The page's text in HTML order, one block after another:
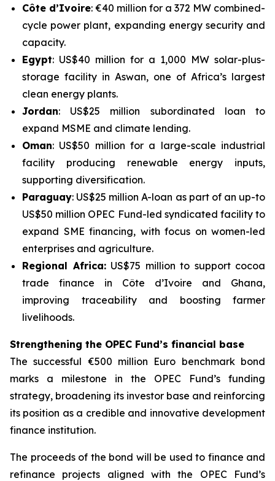
Côte d’Ivoire: €40 million for a 372 MW combined-
cycle power plant, expanding energy security and
capacity.
Egypt: US$40 million for a 1,000 MW solar-plus-
storage facility in Aswan, one of Africa’s largest
clean energy plants.
Jordan: US$25 million subordinated loan to
expand MSME and climate lending.
Oman: US$50 million for a large-scale industrial
facility producing renewable energy inputs,
supporting diversification.
Paraguay: US$25 million A-loan as part of an up-to
US$50 million OPEC Fund-led syndicated facility to
expand SME financing, with focus on women-led
enterprises and agriculture.
Regional Africa:US$75 million to support cocoa
trade finance in Côte d’Ivoire and Ghana,
improving traceability and boosting farmer
livelihoods.
Strengthening the OPEC Fund’s financial base
The successful €500 million Euro benchmark bond
marks a milestone in the OPEC Fund’s funding
strategy, broadening its investor base and reinforcing
its position as a credible and innovative development
finance institution.
The proceeds of the bond will be used to finance and
refinance projects aligned with the OPEC Fund’s